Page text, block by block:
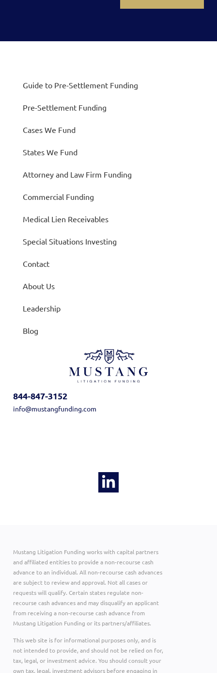
Guide to Pre-Settlement Funding
Pre-Settlement Funding
Cases We Fund
States We Fund
Attorney and Law Firm Funding
Commercial Funding
Medical Lien Receivables
Special Situations Investing
Contact
About Us
Leadership
Blog
844-847-3152
info@mustangfunding.com
Mustang Litigation Funding works with capital partners
and affiliated entities to provide a non-recourse cash
advance to an individual. All non-recourse cash advances
are subject to review and approval. Not all cases or
requests will qualify. Certain states regulate non-
recourse cash advances and may disqualify an applicant
from receiving a non-recourse cash advance from
Mustang Litigation Funding or its partners/affiliates.
This web site is for informational purposes only, and is
not intended to provide, and should not be relied on for,
tax, legal, or investment advice. You should consult your
own tax, legal, investment advisors before engaging in